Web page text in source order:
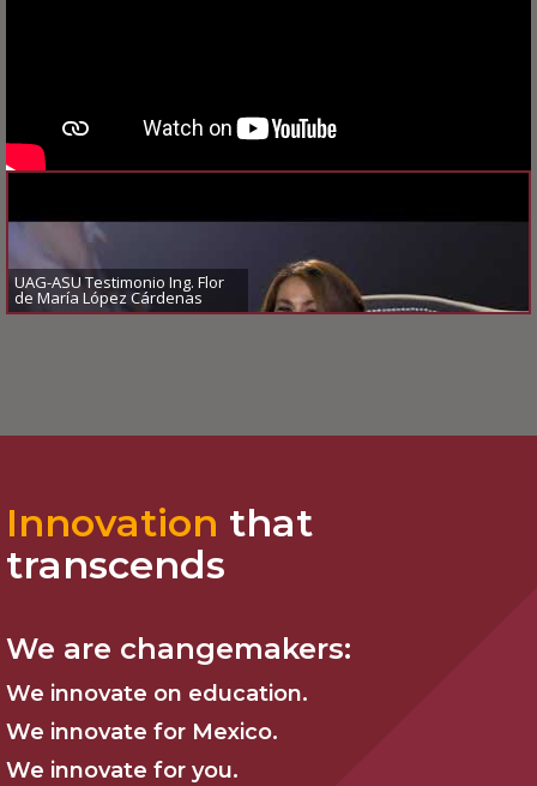
UAG-ASU Testimonio Ing. Flor
de María López Cárdenas
Innovation that
transcends
We are changemakers:
We innovate on education.
We innovate for Mexico.
We innovate for you.